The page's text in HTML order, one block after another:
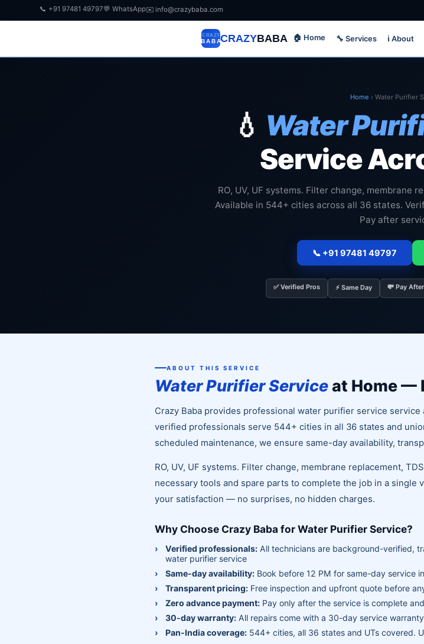
📞 +91 97481 49797💬 WhatsApp✉️ info@crazybaba.com
CRAZYBABA 🏠 Home 🔧 Services ℹ️ About
Home › Water Purifier
💧 Water
Service
RO, UV, UF systems. Filter change, membrane
Available in 544+ cities across all 36 states.
Pay after
📞 +91 97481 49797
✅ Verified Pros ⚡ Same Day 💸 Pay After
ABOUT THIS SERVICE
Water Purifier Serviceat Home —
Crazy Baba provides professional water purifier service
verified professionals serve 544+ cities in all 36 states and
scheduled maintenance, we ensure same-day availability,
RO, UV, UF systems. Filter change, membrane replacement,
necessary tools and spare parts to complete the job in a single
your satisfaction — no surprises, no hidden charges.
Why Choose Crazy Baba for Water Purifier Service?
Verified professionals: All technicians are background-verified,
water purifier service
Same-day availability: Book before 12 PM for same-day service
Transparent pricing: Free inspection and upfront quote before
Zero advance payment: Pay only after the service is complete
30-day warranty: All repairs come with a 30-day service
Pan-India coverage: 544+ cities, all 36 states and UTs covered.